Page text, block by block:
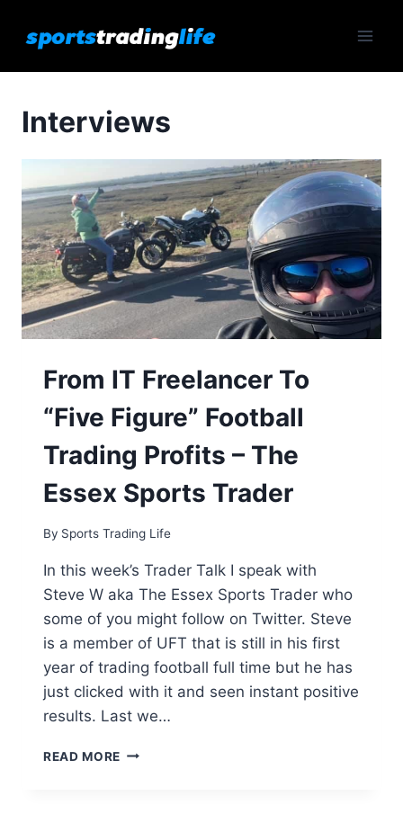
Interviews
From IT Freelancer To
“Five Figure” Football
Trading Profits – The
Essex Sports Trader
By Sports Trading Life
In this week’s Trader Talk I speak with
Steve W aka The Essex Sports Trader who
some of you might follow on Twitter. Steve
is a member of UFT that is still in his first
year of trading football full time but he has
just clicked with it and seen instant positive
results. Last we…
READ MORE FROM